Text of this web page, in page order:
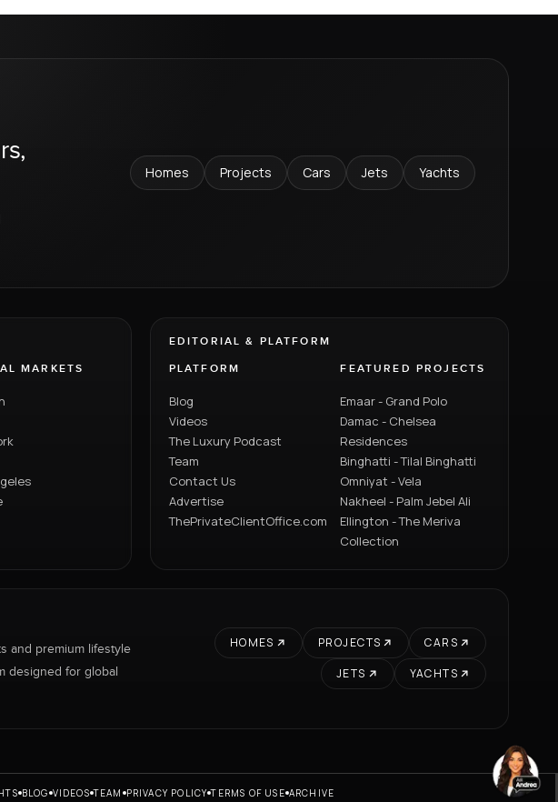
Homes Projects Cars Jets Yachts
MARKETS
EDITORIAL & PLATFORM
PLATFORM
Blog
Videos
The Luxury Podcast
Team
Contact Us
Advertise
ThePrivateClientOffice.com
FEATURED PROJECTS
Emaar - Grand Polo
Damac - Chelsea
Residences
Binghatti - Tilal Binghatti
Omniyat - Vela
Nakheel - Palm Jebel Ali
Ellington - The Meriva
Collection
and premium lifestyle
designed for global
HOMES PROJECTS
CARS
JETS
YACHTS
BLOG VIDEOS TEAM PRIVACY POLICY TERMS OF USE ARCHIVE